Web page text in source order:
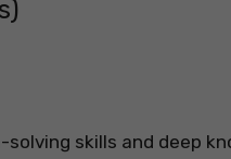
skills and deep